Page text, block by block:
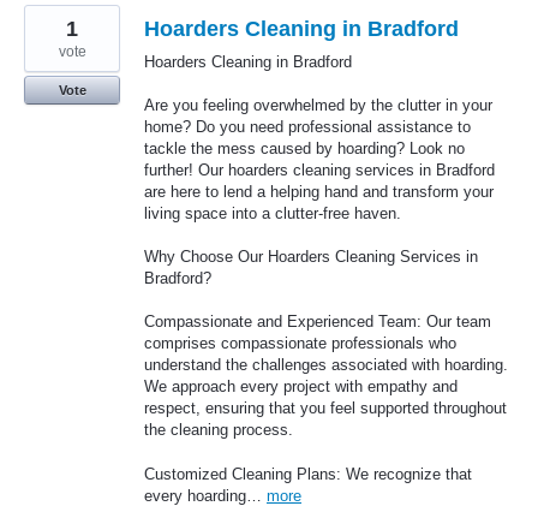
Hoarders Cleaning in Bradford
Hoarders Cleaning in Bradford
Are you feeling overwhelmed by the clutter in your
home? Do you need professional assistance to
tackle the mess caused by hoarding? Look no
further! Our hoarders cleaning services in Bradford
are here to lend a helping hand and transform your
living space into a clutter-free haven.
Why Choose Our Hoarders Cleaning Services in
Bradford?
Compassionate and Experienced Team: Our team
comprises compassionate professionals who
understand the challenges associated with hoarding.
We approach every project with empathy and
respect, ensuring that you feel supported throughout
the cleaning process.
Customized Cleaning Plans: We recognize that
every hoarding… more
1
vote
Vote